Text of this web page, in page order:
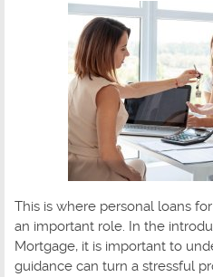
This is where personal loans
an important role. In the
Mortgage, it is important to
guidance can turn a stressful